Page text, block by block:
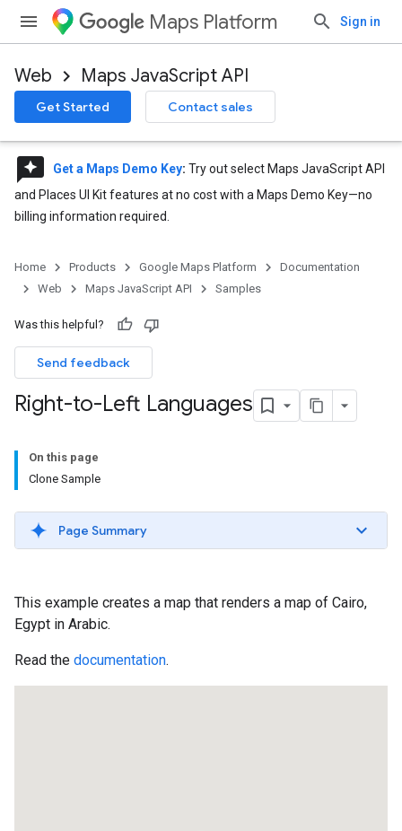
Maps Platform Sign in
Web Maps JavaScript API
Get Started Contact sales
reviews Get a Maps Demo Key: Try out select Maps JavaScript API
and Places UI Kit features at no cost with a Maps Demo Key—no
billing information required.
Home Products Google Maps Platform
Documentation
Web
Maps JavaScript API Samples
Was this helpful?
Send feedback
Right-to-Left Languages
On this page
Clone Sample
Page Summary
This example creates a map that renders a map of Cairo,
Egypt in Arabic.
Read the documentation.